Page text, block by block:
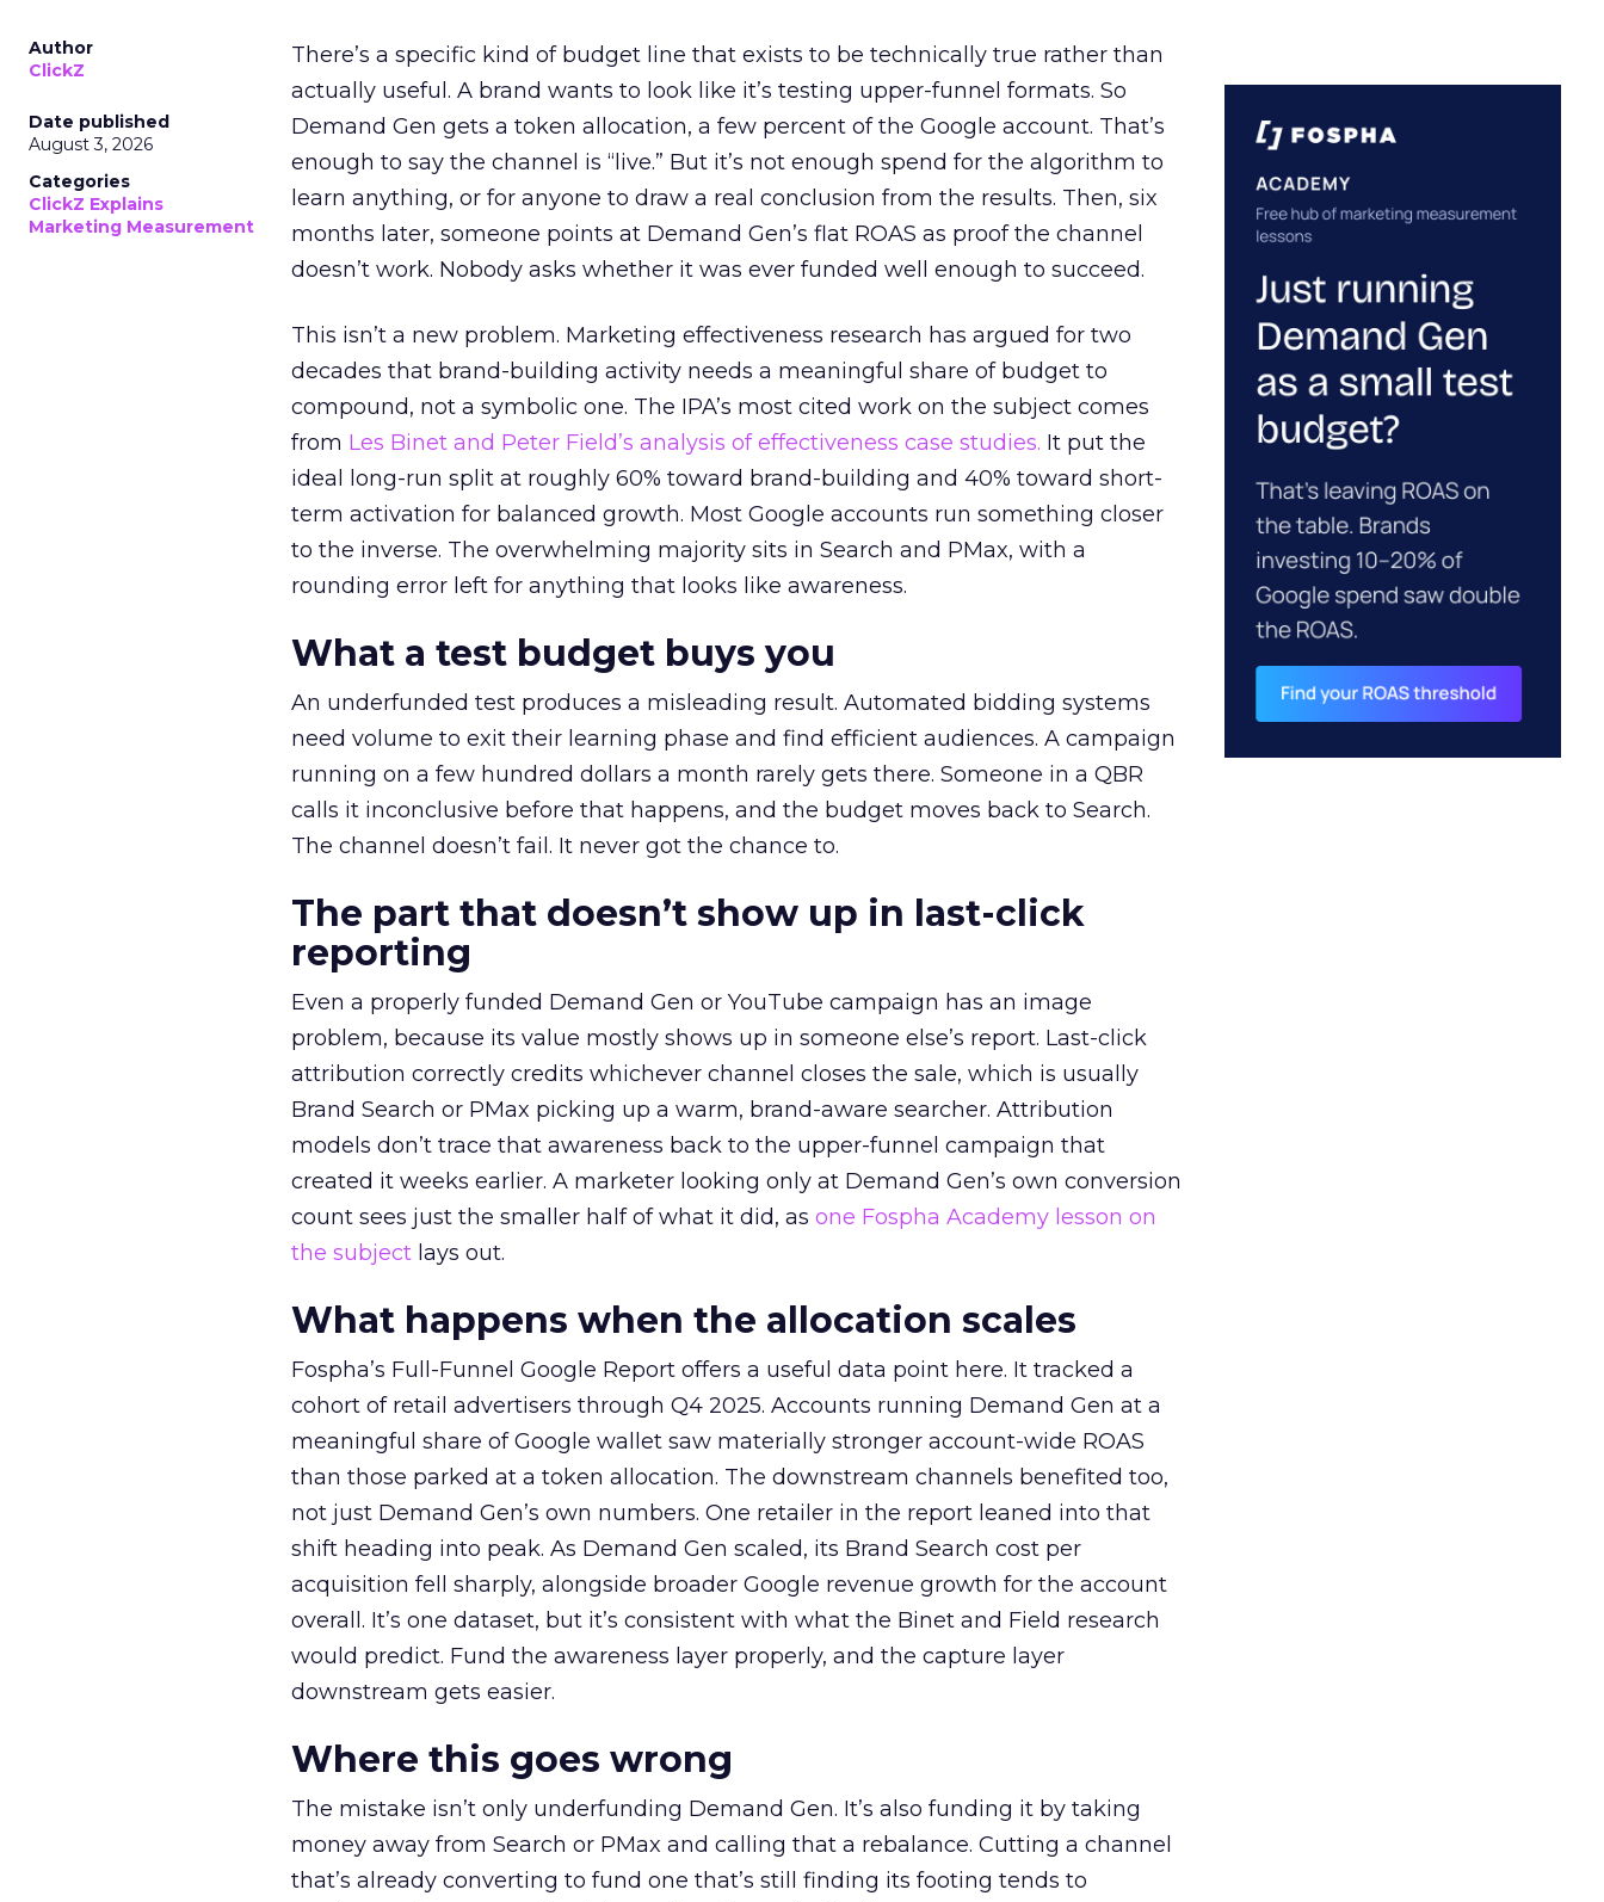
Author
ClickZ
Date published
August 3, 2026
Categories
ClickZ Explains
Marketing Measurement
There’s a specific kind of budget line that exists to be technically true rather than
actually useful. A brand wants to look like it’s testing upper-funnel formats. So
Demand Gen gets a token allocation, a few percent of the Google account. That’s
enough to say the channel is “live.” But it’s not enough spend for the algorithm to
learn anything, or for anyone to draw a real conclusion from the results. Then, six
months later, someone points at Demand Gen’s flat ROAS as proof the channel
doesn’t work. Nobody asks whether it was ever funded well enough to succeed.
This isn’t a new problem. Marketing effectiveness research has argued for two
decades that brand-building activity needs a meaningful share of budget to
compound, not a symbolic one. The IPA’s most cited work on the subject comes
from Les Binet and Peter Field’s analysis of effectiveness case studies. It put the
ideal long-run split at roughly 60% toward brand-building and 40% toward short-
term activation for balanced growth. Most Google accounts run something closer
to the inverse. The overwhelming majority sits in Search and PMax, with a
rounding error left for anything that looks like awareness.
What a test budget buys you
An underfunded test produces a misleading result. Automated bidding systems
need volume to exit their learning phase and find efficient audiences. A campaign
running on a few hundred dollars a month rarely gets there. Someone in a QBR
calls it inconclusive before that happens, and the budget moves back to Search.
The channel doesn’t fail. It never got the chance to.
The part that doesn’t show up in last-click
reporting
Even a properly funded Demand Gen or YouTube campaign has an image
problem, because its value mostly shows up in someone else’s report. Last-click
attribution correctly credits whichever channel closes the sale, which is usually
Brand Search or PMax picking up a warm, brand-aware searcher. Attribution
models don’t trace that awareness back to the upper-funnel campaign that
created it weeks earlier. A marketer looking only at Demand Gen’s own conversion
count sees just the smaller half of what it did, as one Fospha Academy lesson on
the subject lays out.
What happens when the allocation scales
Fospha’s Full-Funnel Google Report offers a useful data point here. It tracked a
cohort of retail advertisers through Q4 2025. Accounts running Demand Gen at a
meaningful share of Google wallet saw materially stronger account-wide ROAS
than those parked at a token allocation. The downstream channels benefited too,
not just Demand Gen’s own numbers. One retailer in the report leaned into that
shift heading into peak. As Demand Gen scaled, its Brand Search cost per
acquisition fell sharply, alongside broader Google revenue growth for the account
overall. It’s one dataset, but it’s consistent with what the Binet and Field research
would predict. Fund the awareness layer properly, and the capture layer
downstream gets easier.
Where this goes wrong
The mistake isn’t only underfunding Demand Gen. It’s also funding it by taking
money away from Search or PMax and calling that a rebalance. Cutting a channel
that’s already converting to fund one that’s still finding its footing tends to